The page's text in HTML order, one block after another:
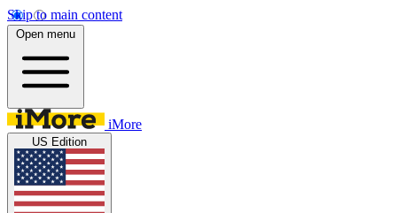
Skip to main content
Open menu
iMore
US Edition